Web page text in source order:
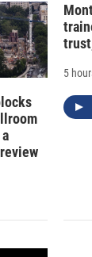
5